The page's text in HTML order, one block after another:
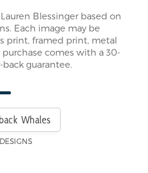
Blessinger based on
Each image may be
print, framed print, metal
comes with a 30-
guarantee.
Whales
DESIGNS